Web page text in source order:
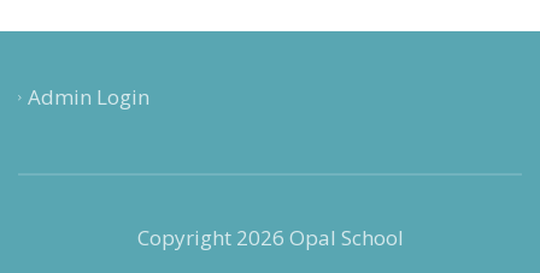
Admin Login
Copyright 2026 Opal School